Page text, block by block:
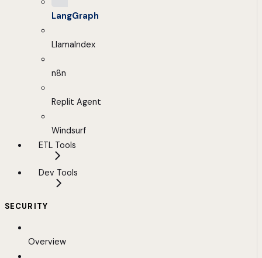
LangGraph
LlamaIndex
n8n
Replit Agent
Windsurf
ETL Tools
Dev Tools
SECURITY
Overview